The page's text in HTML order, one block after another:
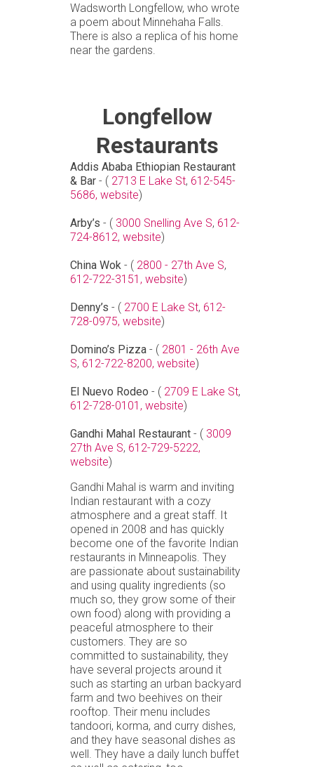
Wadsworth Longfellow, who wrote
a poem about Minnehaha Falls.
There is also a replica of his home
near the gardens.
Longfellow
Restaurants
Addis Ababa Ethiopian Restaurant
& Bar - ( 2713 E Lake St, 612-545-
5686, website)
Arby’s - ( 3000 Snelling Ave S, 612-
724-8612, website)
China Wok - ( 2800 - 27th Ave S,
612-722-3151, website)
Denny’s - ( 2700 E Lake St, 612-
728-0975, website)
Domino’s Pizza - ( 2801 - 26th Ave
S, 612-722-8200, website)
El Nuevo Rodeo - ( 2709 E Lake St,
612-728-0101, website)
Gandhi Mahal Restaurant - ( 3009
27th Ave S, 612-729-5222,
website)
Gandhi Mahal is warm and inviting
Indian restaurant with a cozy
atmosphere and a great staff. It
opened in 2008 and has quickly
become one of the favorite Indian
restaurants in Minneapolis. They
are passionate about sustainability
and using quality ingredients (so
much so, they grow some of their
own food) along with providing a
peaceful atmosphere to their
customers. They are so
committed to sustainability, they
have several projects around it
such as starting an urban backyard
farm and two beehives on their
rooftop. Their menu includes
tandoori, korma, and curry dishes,
and they have seasonal dishes as
well. They have a daily lunch buffet